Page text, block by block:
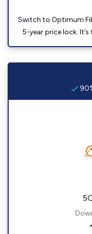
Switch to Optimum
5-year price lock.